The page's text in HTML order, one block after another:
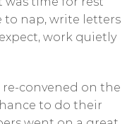
to nap, write letters
work quietly
convened on the
to do their